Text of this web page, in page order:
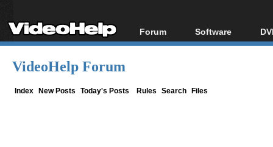
Forum
Forum Index
Software
All software
VideoHelp Forum
Index New Posts Today's Posts Rules Search Files